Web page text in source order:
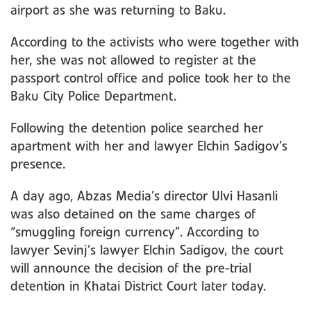
airport as she was returning to Baku.
According to the activists who were together with
her, she was not allowed to register at the
passport control office and police took her to the
Baku City Police Department.
Following the detention police searched her
apartment with her and lawyer Elchin Sadigov’s
presence.
A day ago, Abzas Media’s director Ulvi Hasanli
was also detained on the same charges of
“smuggling foreign currency”. According to
lawyer Sevinj’s lawyer Elchin Sadigov, the court
will announce the decision of the pre-trial
detention in Khatai District Court later today.